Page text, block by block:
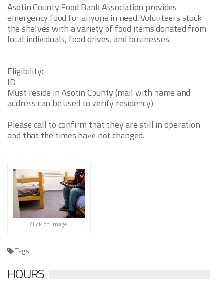
Asotin County Food Bank Association provides
emergency food for anyone in need. Volunteers stock
the shelves with a variety of food items donated from
local individuals, food drives, and businesses.
Eligibility:
ID
Must reside in Asotin County (mail with name and
address can be used to verify residency)
Please call to confirm that they are still in operation
and that the times have not changed.
Click on image!
Tags
HOURS